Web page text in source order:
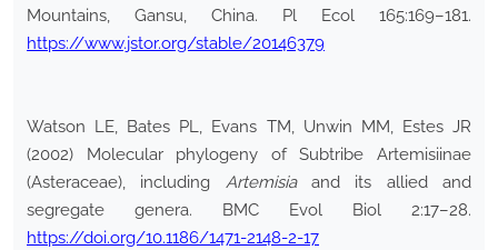
Mountains, Gansu, China. Pl Ecol 165:169–181.
https://www.jstor.org/stable/20146379
Watson LE, Bates PL, Evans TM, Unwin MM, Estes JR
(2002) Molecular phylogeny of Subtribe Artemisiinae
(Asteraceae), including Artemisiaand its allied and
segregate genera. BMC Evol Biol 2:17–28.
https://doi.org/10.1186/1471-2148-2-17